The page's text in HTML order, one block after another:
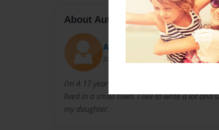
About Author
Angel
Joined: Apr-05-2013
I'm A 17 year old mother of an 8 month old
lived in a small town. I like to write a lot and
my daughter.